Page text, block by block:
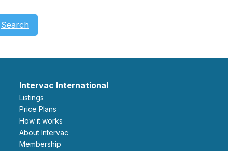
Search
Intervac International
Listings
Price Plans
How it works
About Intervac
Membership